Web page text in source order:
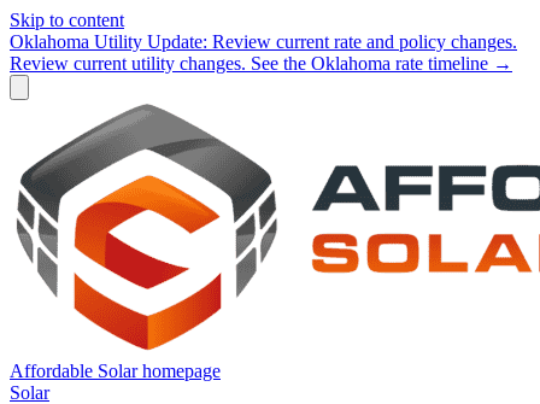
Skip to content
Oklahoma Utility Update: Review current rate and policy changes.
Review current utility changes. See the Oklahoma rate timeline →
Affordable Solar homepage
Solar